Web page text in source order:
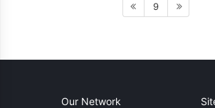
9
Our Network